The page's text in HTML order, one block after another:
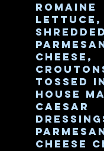
Romaine
lettuce,
shredded
cheese,
tossed
house
Caesar
cheese